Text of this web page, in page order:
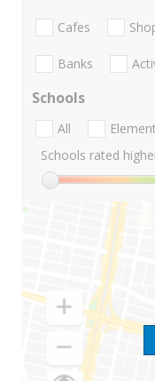
Cafes
Banks
Schools
All
Schools rated